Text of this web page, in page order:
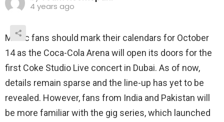
4 years ago
Music fans should mark their calendars for October
14 as the Coca-Cola Arena will open its doors for the
first Coke Studio Live concert in Dubai. As of now,
details remain sparse and the line-up has yet to be
revealed. However, fans from India and Pakistan will
be more familiar with the gig series, which launched